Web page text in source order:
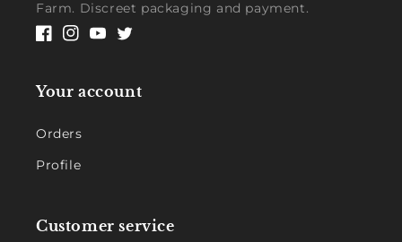
Farm. Discreet packaging and payment.
Facebook
Instagram
YouTubeTwitter
Your account
Orders
Profile
Customer service